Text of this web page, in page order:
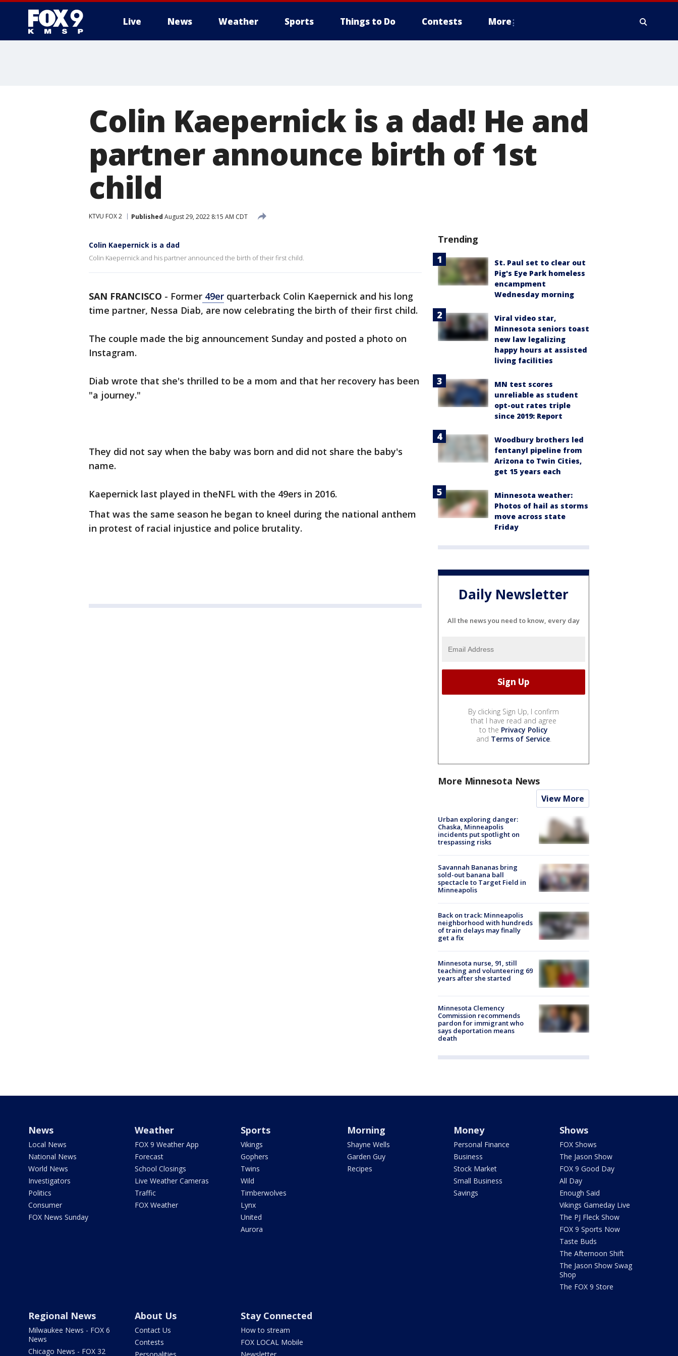
Live News Weather Sports Things to Do Contests More
Colin Kaepernick is a dad! He and
partner announce birth of 1st
child
KTVU FOX 2 Published August 29, 2022 8:15 AM CDT
Colin Kaepernick is a dad
Colin Kaepernick and his partner announced the birth of their first child.
SAN FRANCISCO - Former 49er quarterback Colin Kaepernick and his long
time partner, Nessa Diab, are now celebrating the birth of their first child.
The couple made the big announcement Sunday and posted a photo on
Instagram.
Diab wrote that she's thrilled to be a mom and that her recovery has been
"a journey."
They did not say when the baby was born and did not share the baby's
name.
Kaepernick last played in theNFL with the 49ers in 2016.
That was the same season he began to kneel during the national anthem
in protest of racial injustice and police brutality.
Trending
St. Paul set to clear out
Pig's Eye Park homeless
encampment
Wednesday morning
Viral video star,
Minnesota seniors toast
new law legalizing
happy hours at assisted
living facilities
MN test scores
unreliable as student
opt-out rates triple
since 2019: Report
Woodbury brothers led
fentanyl pipeline from
Arizona to Twin Cities,
get 15 years each
Minnesota weather:
Photos of hail as storms
move across state
Friday
Daily Newsletter
All the news you need to know, every day
By clicking Sign Up, I confirm
that I have read and agree
to the Privacy Policy
and Terms of Service.
More Minnesota News
View More
Urban exploring danger:
Chaska, Minneapolis
incidents put spotlight on
trespassing risks
Savannah Bananas bring
sold-out banana ball
spectacle to Target Field in
Minneapolis
Back on track: Minneapolis
neighborhood with hundreds
of train delays may finally
get a fix
Minnesota nurse, 91, still
teaching and volunteering 69
years after she started
Minnesota Clemency
Commission recommends
pardon for immigrant who
says deportation means
death
News
Local News
National News
World News
Investigators
Politics
Consumer
FOX News Sunday
Weather
FOX 9 Weather App
Forecast
School Closings
Live Weather Cameras
Traffic
FOX Weather
Sports
Vikings
Gophers
Twins
Wild
Timberwolves
Lynx
United
Aurora
Morning
Shayne Wells
Garden Guy
Recipes
Money
Personal Finance
Business
Stock Market
Small Business
Savings
Shows
FOX Shows
The Jason Show
FOX 9 Good Day
All Day
Enough Said
Vikings Gameday Live
The PJ Fleck Show
FOX 9 Sports Now
Taste Buds
The Afternoon Shift
The Jason Show Swag
Shop
The FOX 9 Store
Regional News
Milwaukee News - FOX 6
News
Chicago News - FOX 32
About Us
Contact Us
Contests
Stay Connected
How to stream
FOX LOCAL Mobile